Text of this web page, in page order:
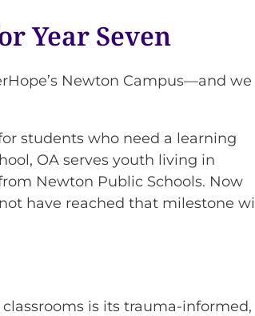
Year Seven
Newton Campus—and we
students who need a learning
OA serves youth living in
Newton Public Schools. Now
have reached that milestone
is its trauma-informed,